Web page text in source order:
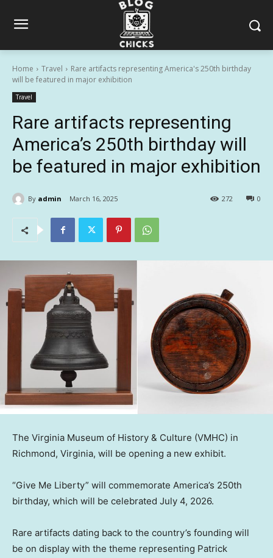
Home Travel
Rare artifacts representing America's 250th birthday
will be featured in major exhibition
Travel
Rare artifacts representing
America’s 250th birthday will
be featured in major exhibition
By admin March 16, 2025 0
272
The Virginia Museum of History & Culture (VMHC) in
Richmond, Virginia, will be opening a new exhibit.
“Give Me Liberty” will commemorate America’s 250th
birthday, which will be celebrated July 4, 2026.
Rare artifacts dating back to the country’s founding will
be on display with the theme representing Patrick